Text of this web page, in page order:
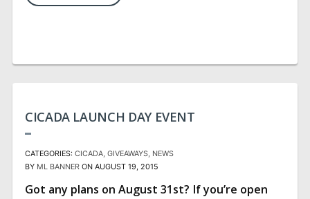
CICADA LAUNCH DAY EVENT
CATEGORIES: CICADA GIVEAWAYS NEWS
BY ML BANNER ON AUGUST 19, 2015
Got any plans on August 31st? If you’re open